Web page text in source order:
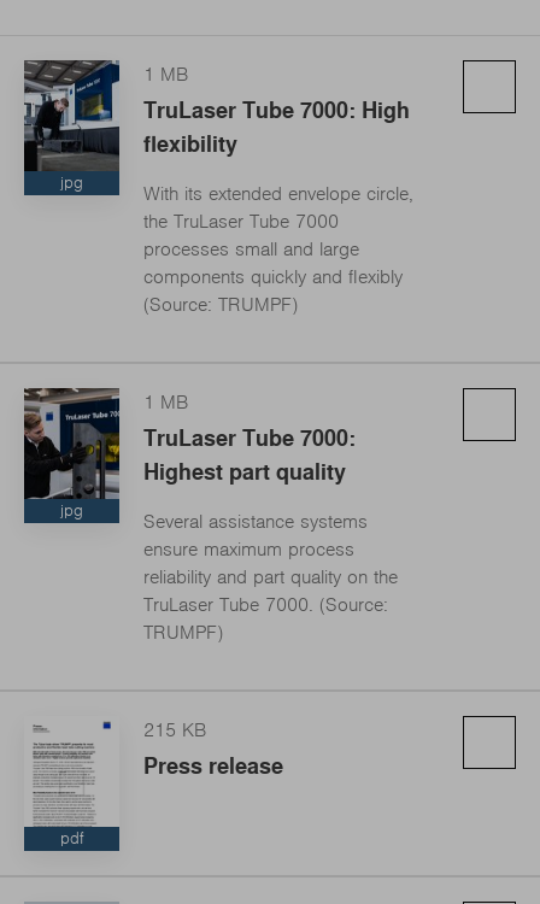
jpg
1 MB
TruLaser Tube 7000: High
flexibility
With its extended envelope circle,
the TruLaser Tube 7000
processes small and large
components quickly and flexibly
(Source: TRUMPF)
jpg
1 MB
TruLaser Tube 7000:
Highest part quality
Several assistance systems
ensure maximum process
reliability and part quality on the
TruLaser Tube 7000. (Source:
TRUMPF)
pdf
215 KB
Press release